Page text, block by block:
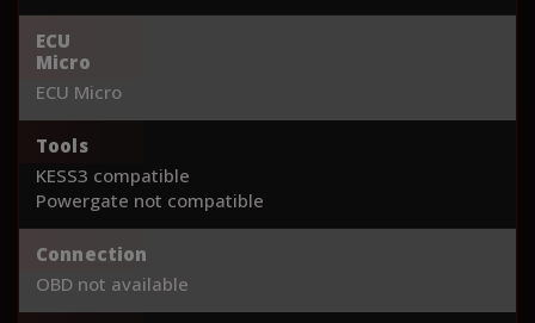
ECU
Micro
ECU Micro
Tools
KESS3 compatible
Powergate not compatible
Connection
OBD not available